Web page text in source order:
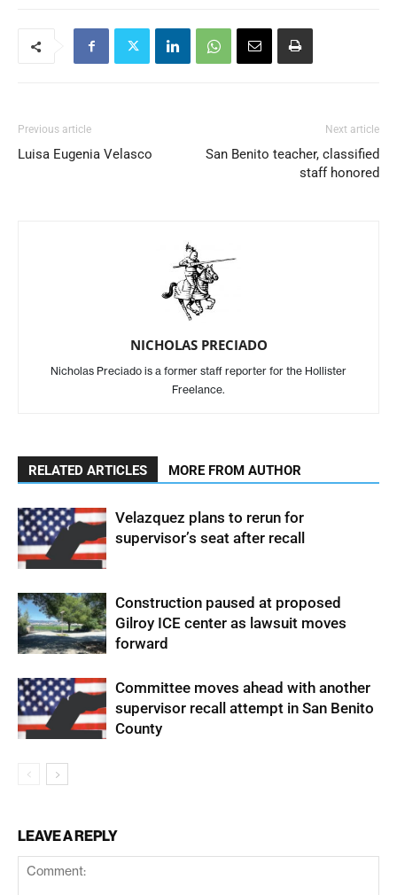
Previous article
Luisa Eugenia Velasco
Next article
San Benito teacher, classified
staff honored
NICHOLAS PRECIADO
Nicholas Preciado is a former staff reporter for the Hollister
Freelance.
RELATED ARTICLES MORE FROM AUTHOR
Velazquez plans to rerun for
supervisor’s seat after recall
Construction paused at proposed
Gilroy ICE center as lawsuit moves
forward
Committee moves ahead with another
supervisor recall attempt in San Benito
County
LEAVE A REPLY